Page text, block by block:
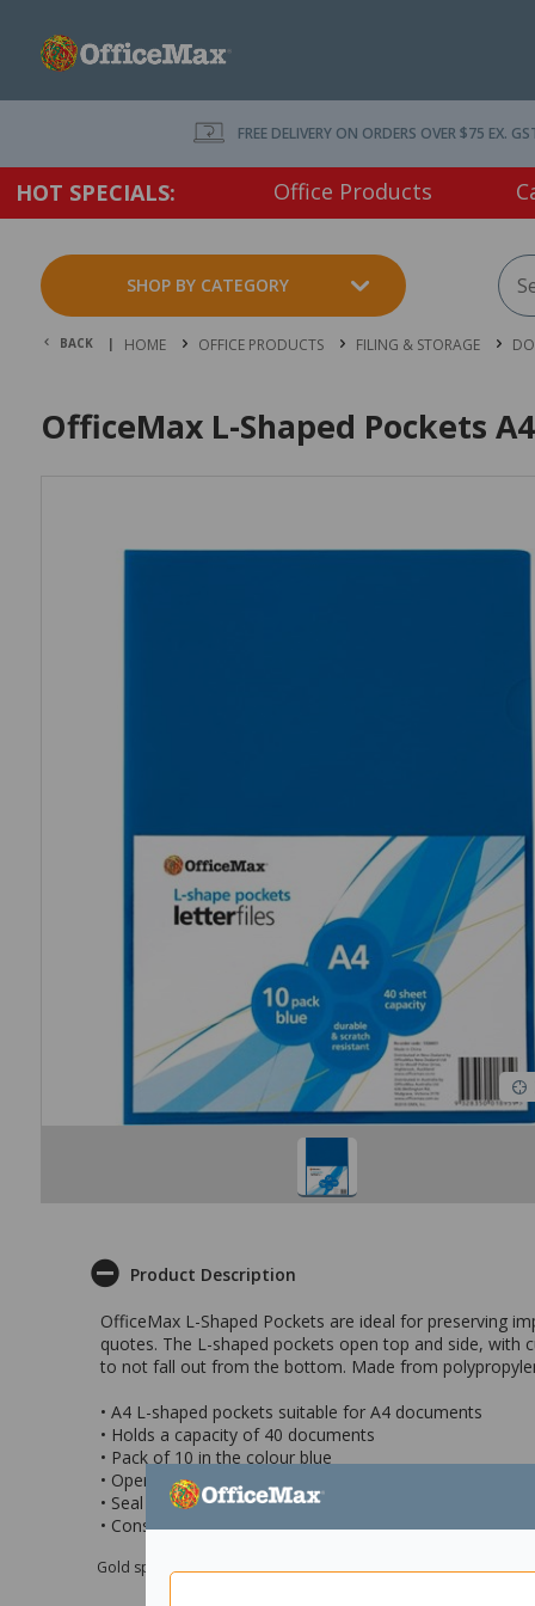
FREE DELIVERY ON ORDERS OVER $75 EX.
HOT SPECIALS: Office Products
SHOP BY CATEGORY
BACK | HOME OFFICE PRODUCTS FILING & STORAGE
OfficeMax L-Shaped Pockets
Product Description
OfficeMax L-Shaped Pockets are ideal for preserving
quotes. The L-shaped pockets open top and side,
to not fall out from the bottom. Made from
• A4 L-shaped pockets suitable for A4 documents
• Holds a capacity of 40 documents
• Pack of 10 in the colour blue
• Open from the top and side, and features a cut-back
• Seal at the bottom is folded for extra protection
• Constructed from durable, scratch resistant
Gold sponsor Max e-Grants programme for children in need